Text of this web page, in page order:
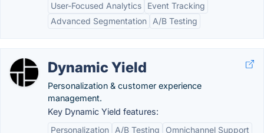
User-Focused Analytics
Event Tracking
Advanced Segmentation
A/B Testing
Dynamic Yield
Personalization & customer experience
management.
Key Dynamic Yield features:
Personalization
A/B Testing
Omnichannel Support